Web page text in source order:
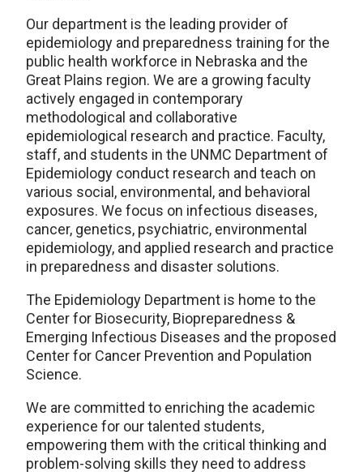
Our department is the leading provider of
epidemiology and preparedness training for the
public health workforce in Nebraska and the
Great Plains region. We are a growing faculty
actively engaged in contemporary
methodological and collaborative
epidemiological research and practice. Faculty,
staff, and students in the UNMC Department of
Epidemiology conduct research and teach on
various social, environmental, and behavioral
exposures. We focus on infectious diseases,
cancer, genetics, psychiatric, environmental
epidemiology, and applied research and practice
in preparedness and disaster solutions.
The Epidemiology Department is home to the
Center for Biosecurity, Biopreparedness &
Emerging Infectious Diseases and the proposed
Center for Cancer Prevention and Population
Science.
We are committed to enriching the academic
experience for our talented students,
empowering them with the critical thinking and
problem-solving skills they need to address